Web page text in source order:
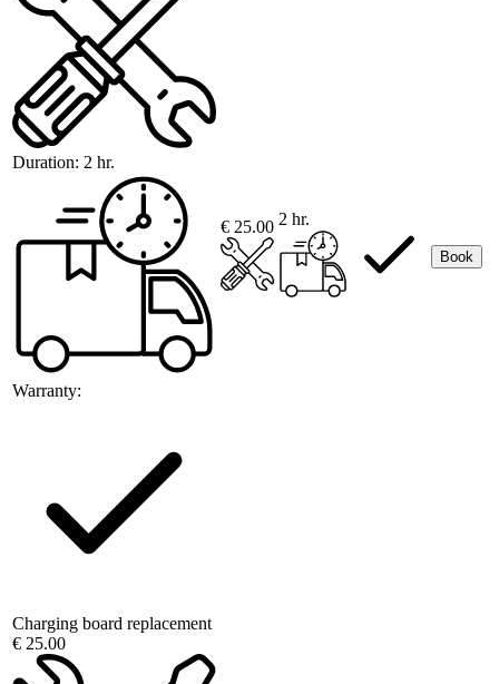
Duration: 2 hr.
Warranty:
€ 25.00 2 hr.
Book
Charging board replacement
€ 25.00